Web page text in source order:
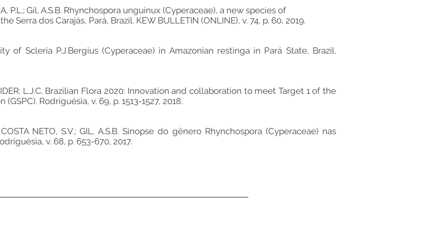
P.L.; Gil, A.S.B. Rhynchospora unguinux (Cyperaceae), a new species of
Serra dos Carajás, Pará, Brazil. KEW BULLETIN (ONLINE), v. 74, p. 60, 2019.
of Scleria P.J.Bergius (Cyperaceae) in Amazonian restinga in Pará State, Brazil.
L.J.C. Brazilian Flora 2020: Innovation and collaboration to meet Target 1 of the
Rodriguésia, v. 69, p. 1513-1527, 2018.
COSTA NETO, S.V.; GIL, A.S.B. Sinopse do gênero Rhynchospora (Cyperaceae) nas
v. 68, p. 653-670, 2017.